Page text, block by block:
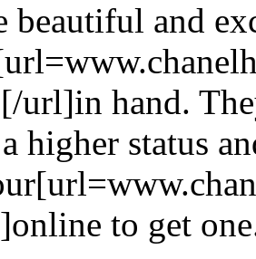
beautiful and
url]in hand.
higher status
to get